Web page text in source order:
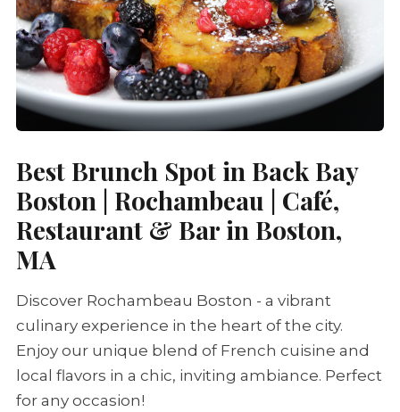
Best Brunch Spot in Back Bay
Boston | Rochambeau | Café,
Restaurant & Bar in Boston,
MA
Discover Rochambeau Boston - a vibrant
culinary experience in the heart of the city.
Enjoy our unique blend of French cuisine and
local flavors in a chic, inviting ambiance. Perfect
for any occasion!